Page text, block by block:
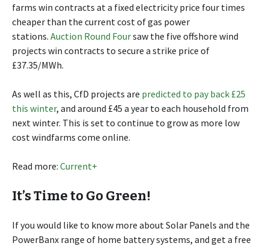
farms win contracts at a fixed electricity price four times
cheaper than the current cost of gas power
stations. Auction Round Foursaw the five offshore wind
projects win contracts to secure a strike price of
£37.35/MWh.
As well as this, CfD projects are predicted to pay back £25
this winter, and around £45 a year to each household from
next winter. This is set to continue to grow as more low
cost windfarms come online.
Read more: Current+
It’s Time to Go Green!
If you would like to know more about Solar Panels and the
PowerBanx range of home battery systems, and get a free